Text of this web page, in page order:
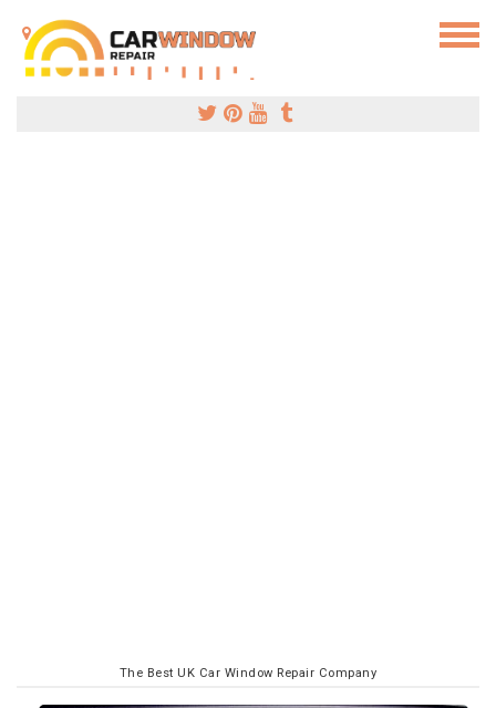
The Best UK Car Window Repair Company